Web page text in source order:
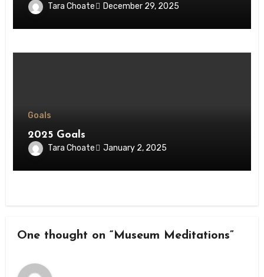
Tara Choate December 29, 2025
Goals
2025 Goals
Tara Choate January 2, 2025
One thought on “Museum Meditations”